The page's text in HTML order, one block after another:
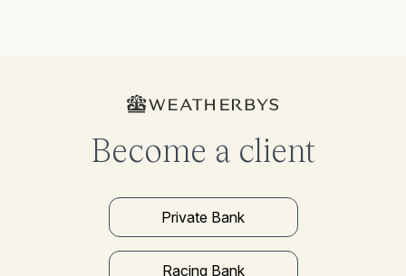
Become a client
Private Bank
Racing Bank